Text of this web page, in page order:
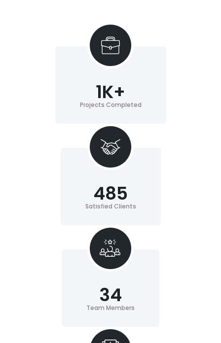
Projects Completed
1K+
Satisfied Clients
485
Team Members
34